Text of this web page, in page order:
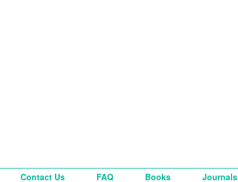
Contact Us FAQ Books Journals